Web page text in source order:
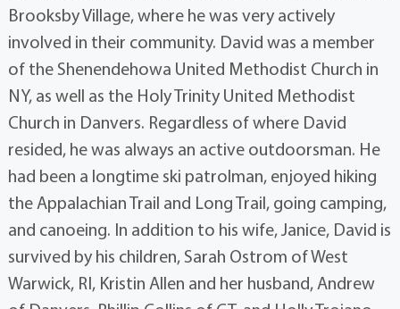
Brooksby Village, where he was very actively
involved in their community. David was a member
of the Shenendehowa United Methodist Church in
NY, as well as the Holy Trinity United Methodist
Church in Danvers. Regardless of where David
resided, he was always an active outdoorsman. He
had been a longtime ski patrolman, enjoyed hiking
the Appalachian Trail and Long Trail, going camping,
and canoeing. In addition to his wife, Janice, David is
survived by his children, Sarah Ostrom of West
Warwick, RI, Kristin Allen and her husband, Andrew